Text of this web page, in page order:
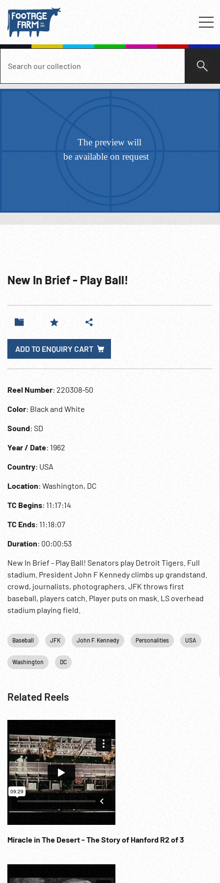
New In Brief - Play Ball!
ADD TO ENQUIRY CART
Reel Number: 220308-50
Color: Black and White
Sound: SD
Year / Date: 1962
Country: USA
Location: Washington, DC
TC Begins: 11:17:14
TC Ends: 11:18:07
Duration: 00:00:53
New In Brief - Play Ball! Senators play Detroit Tigers. Full
stadium. President John F Kennedy climbs up grandstand.
crowd, journalists, photographers. JFK throws first
baseball, players catch. Player puts on mask. LS overhead
stadium playing field.
Baseball JFK John F. Kennedy Personalities USA
Washington DC
Related Reels
Miracle in The Desert - The Story of Hanford R2 of 3